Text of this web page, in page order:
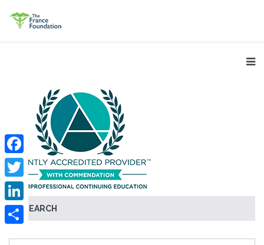
SEARCH
Facebook
Twitter
LinkedIn